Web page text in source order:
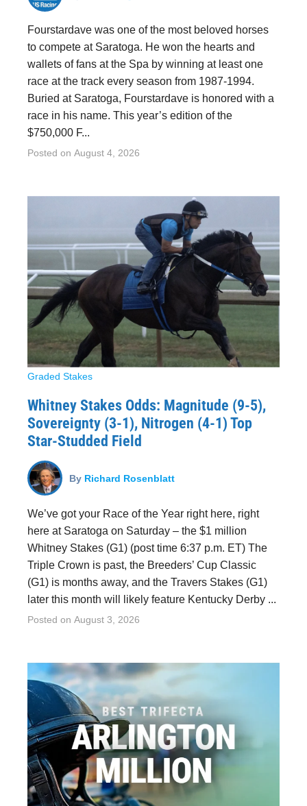
Fourstardave was one of the most beloved horses
to compete at Saratoga. He won the hearts and
wallets of fans at the Spa by winning at least one
race at the track every season from 1987-1994.
Buried at Saratoga, Fourstardave is honored with a
race in his name. This year’s edition of the
$750,000 F...
Posted on August 4, 2026
Graded Stakes
Whitney Stakes Odds: Magnitude (9-5),
Sovereignty (3-1), Nitrogen (4-1) Top
Star-Studded Field
By Richard Rosenblatt
We’ve got your Race of the Year right here, right
here at Saratoga on Saturday – the $1 million
Whitney Stakes (G1) (post time 6:37 p.m. ET) The
Triple Crown is past, the Breeders’ Cup Classic
(G1) is months away, and the Travers Stakes (G1)
later this month will likely feature Kentucky Derby ...
Posted on August 3, 2026